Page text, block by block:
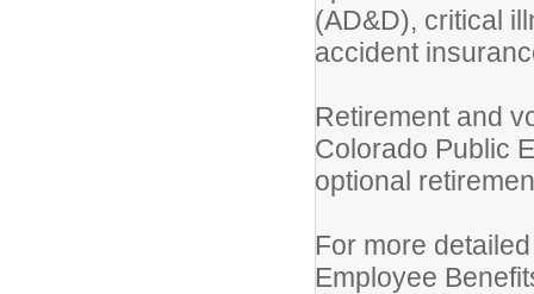
(AD&D), critical
accident
Retirement and
Colorado Public
optional
For more
Employee